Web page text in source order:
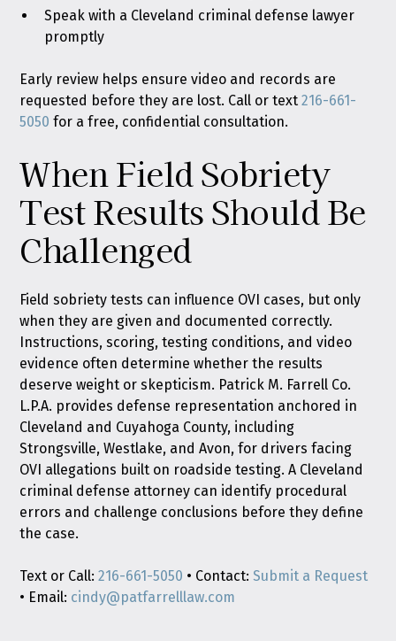
Speak with a Cleveland criminal defense lawyer
promptly
Early review helps ensure video and records are
requested before they are lost. Call or text216-661-
5050 for a free, confidential consultation.
When Field Sobriety
Test Results Should Be
Challenged
Field sobriety tests can influence OVI cases, but only
when they are given and documented correctly.
Instructions, scoring, testing conditions, and video
evidence often determine whether the results
deserve weight or skepticism. Patrick M. Farrell Co.
L.P.A. provides defense representation anchored in
Cleveland and Cuyahoga County, including
Strongsville, Westlake, and Avon, for drivers facing
OVI allegations built on roadside testing. A Cleveland
criminal defense attorney can identify procedural
errors and challenge conclusions before they define
the case.
Text or Call:216-661-5050 • Contact:Submit a Request
• Email: cindy@patfarrelllaw.com